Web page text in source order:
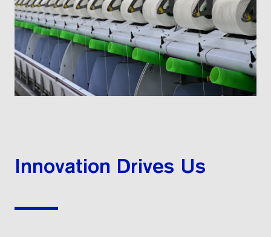
Innovation Drives Us